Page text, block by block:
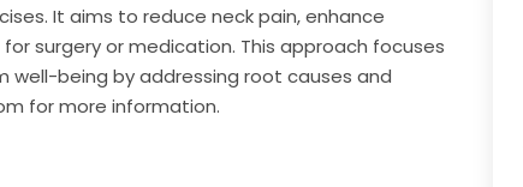
It aims to reduce neck pain, enhance
surgery or medication. This approach focuses
well-being by addressing root causes and
for more information.